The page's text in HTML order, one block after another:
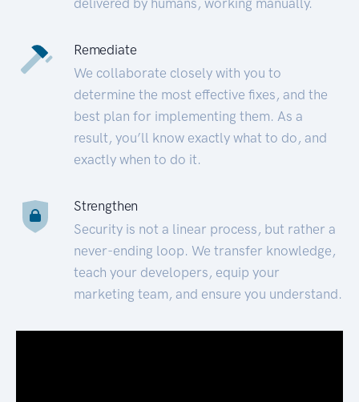
Remediate
We collaborate closely with you to
determine the most effective fixes, and the
best plan for implementing them. As a
result, you’ll know exactly what to do, and
exactly when to do it.
Strengthen
Security is not a linear process, but rather a
never-ending loop. We transfer knowledge,
teach your developers, equip your
marketing team, and ensure you understand.